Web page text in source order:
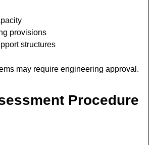
provisions
structures
may require engineering approval.
Procedure